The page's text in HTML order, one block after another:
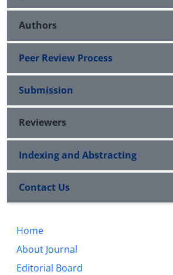
Authors
Peer Review Process
Submission
Reviewers
Indexing and Abstracting
Contact Us
Home
About Journal
Editorial Board